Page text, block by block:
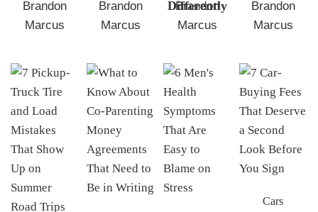
Brandon
Marcus
Brandon
Marcus
Differently
Brandon
Marcus
Brandon
Marcus
Cars